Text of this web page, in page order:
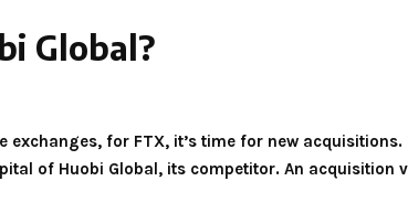
Global?
for FTX, it’s time for new
of Huobi Global, its competitor. An acquisition